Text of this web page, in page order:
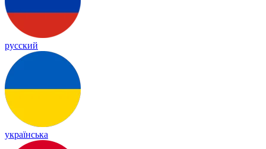
русский
українська